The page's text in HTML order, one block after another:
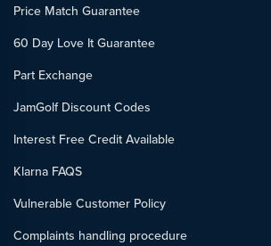
Price Match Guarantee
60 Day Love It Guarantee
Part Exchange
JamGolf Discount Codes
Interest Free Credit Available
Klarna FAQS
Vulnerable Customer Policy
Complaints handling procedure